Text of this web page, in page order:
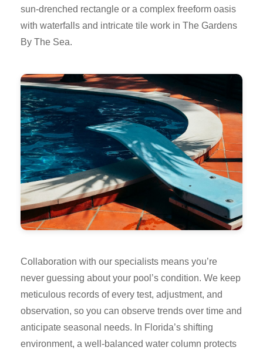
sun-drenched rectangle or a complex freeform oasis
with waterfalls and intricate tile work in The Gardens
By The Sea.
Collaboration with our specialists means you’re
never guessing about your pool’s condition. We keep
meticulous records of every test, adjustment, and
observation, so you can observe trends over time and
anticipate seasonal needs. In Florida’s shifting
environment, a well-balanced water column protects